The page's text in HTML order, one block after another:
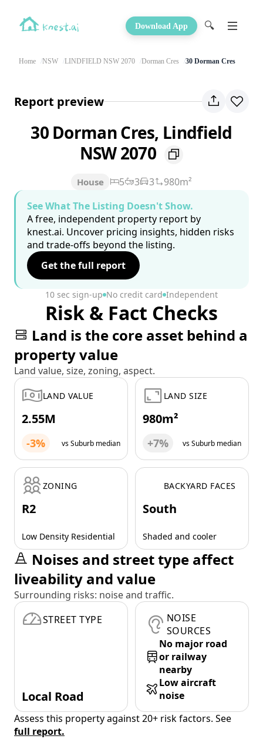
Download App 🔍
Home NSW LINDFIELD NSW 2070 Dorman Cres 30 Dorman Cres
Report preview
30 Dorman Cres, Lindfield
NSW 2070
House 5 3 3
980m²
See What The Listing Doesn't Show.
A free, independent property report by
knest.ai. Uncover pricing insights, hidden risks
and trade-offs beyond the listing.
Get the full report
10 sec sign-up No credit card Independent
Risk & Fact Checks
Land is the core asset behind a
property value
Land value, size, zoning, aspect.
LAND VALUE
2.55M
-3% vs Suburb median
LAND SIZE
980m²
+7% vs Suburb median
ZONING
R2
Low Density Residential
BACKYARD FACES
South
Shaded and cooler
Noises and street type affect
liveability and value
Surrounding risks: noise and traffic.
STREET TYPE
Local Road
NOISE
SOURCES
No major road
or railway
nearby
Low aircraft
noise
Assess this property against 20+ risk factors. See
full report.